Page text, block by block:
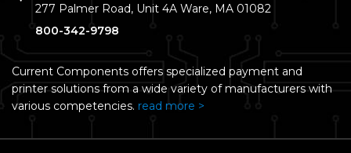
277 Palmer Road, Unit 4A Ware, MA 01082
800-342-9798
Current Components offers specialized payment and
printer solutions from a wide variety of manufacturers with
various competencies. read more >